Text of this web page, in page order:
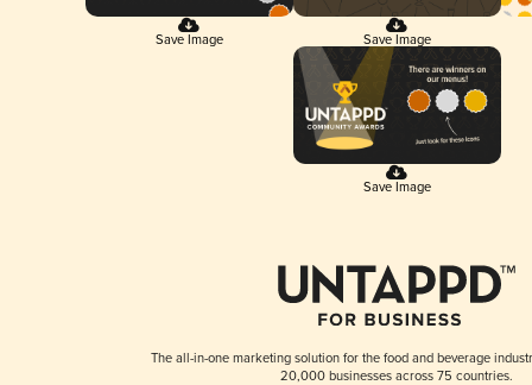
Save Image Save Image
Save Image
The all-in-one marketing solution for the food and beverage
20,000 businesses across 75 countries.